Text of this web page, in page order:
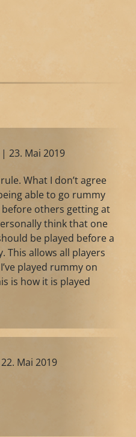
| 23. Mai 2019
What I don’t agree
able to go rummy
others getting at
think that one
be played before a
This allows all players
played rummy on
is how it is played
Mai 2019